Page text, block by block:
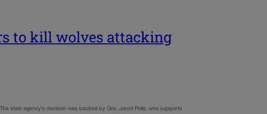
to kill wolves attacking
state agency’s decision was backed by Gov. Jared Polis, who supports